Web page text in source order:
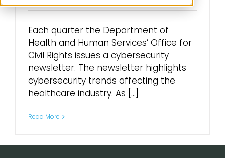
Pricing
Login
Each quarter the Department of
Health and Human Services’ Office for
Civil Rights issues a cybersecurity
newsletter. The newsletter highlights
cybersecurity trends affecting the
healthcare industry. As [...]
Read More